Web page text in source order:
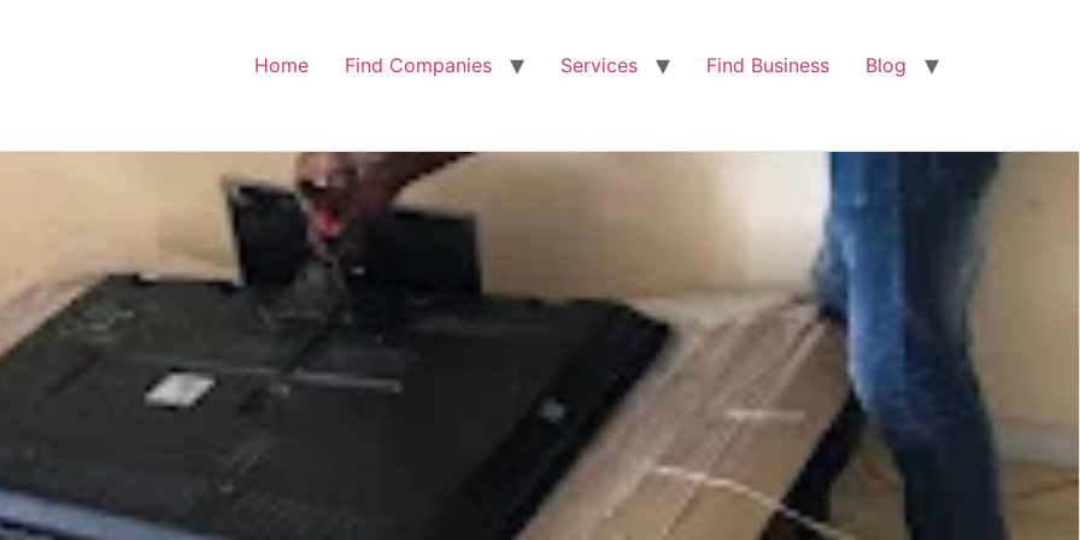
Home Find Companies Services Find Business Blog